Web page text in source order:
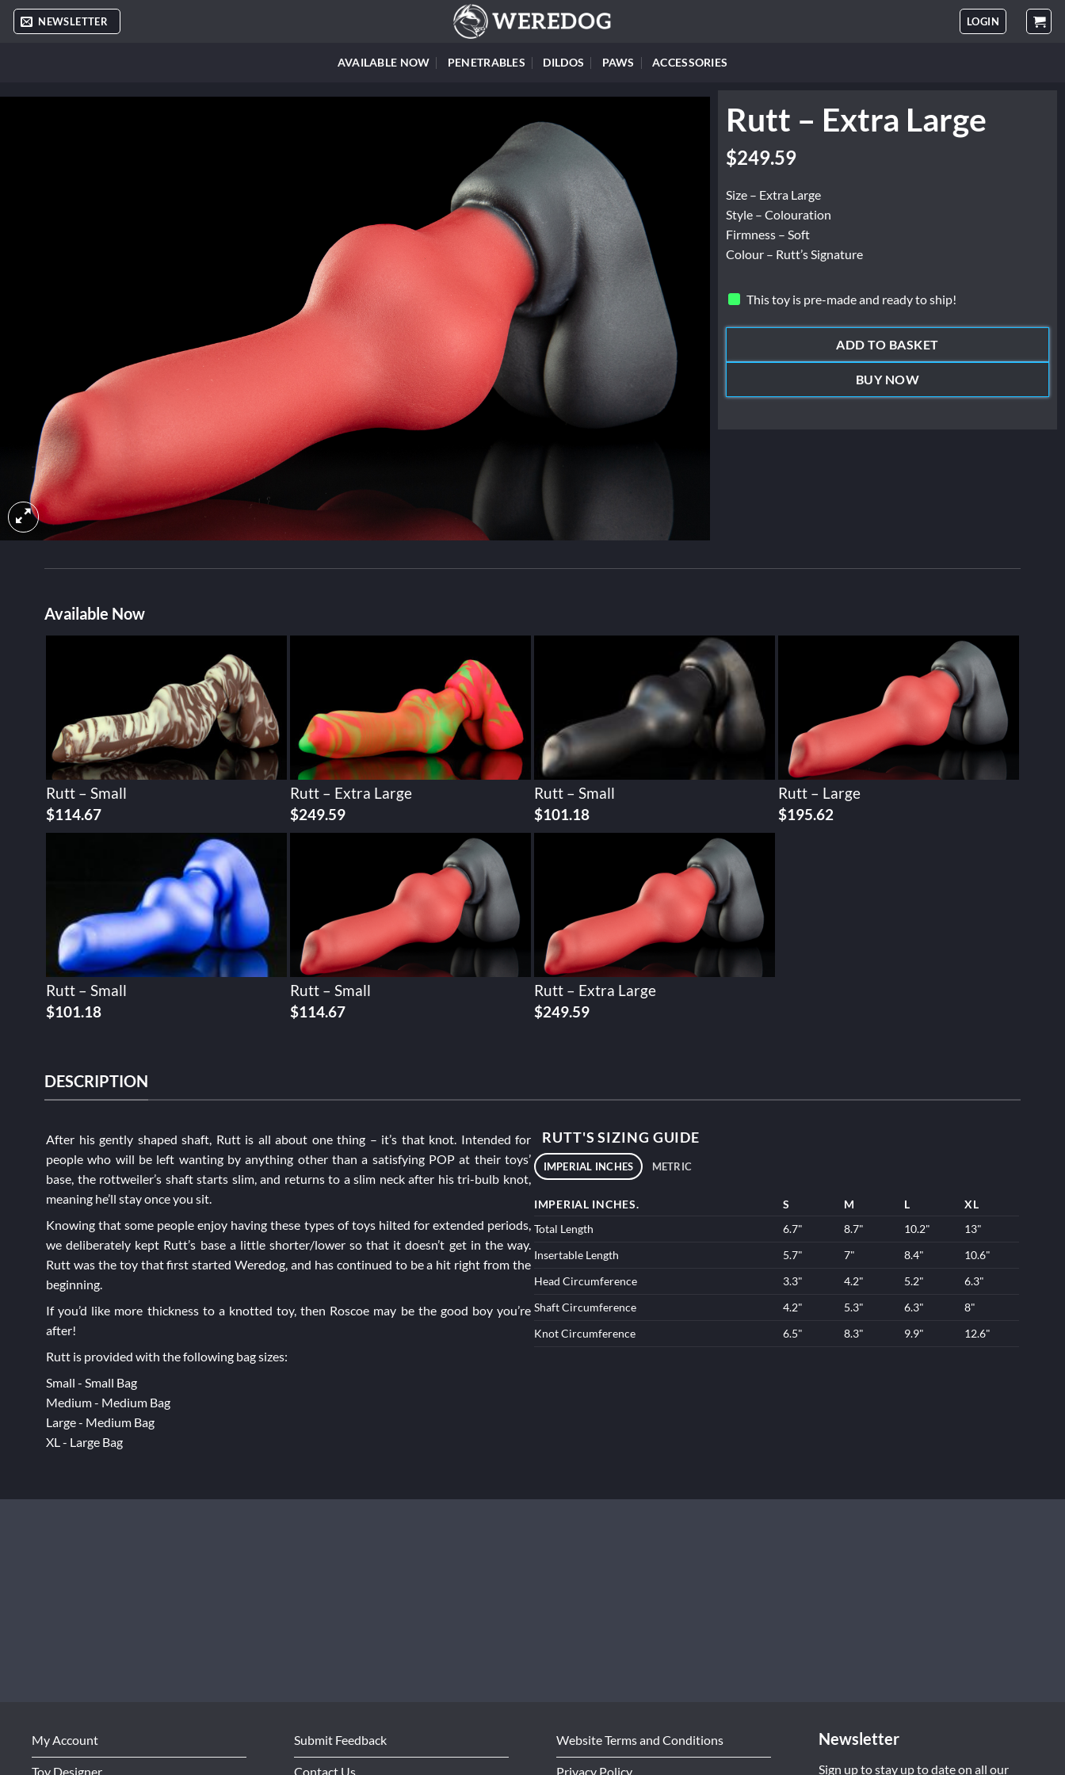
Skip
NEWSLETTER LOGIN
AVAILABLE NOW PENETRABLES DILDOS PAWS ACCESSORIES
Rutt – Extra Large
$249.59
Size – Extra Large
Style – Colouration
Firmness – Soft
Colour – Rutt’s Signature
This toy is pre-made and ready to ship!
ADD TO BASKET
BUY NOW
Available Now
Rutt – Small
$114.67
Rutt – Extra Large
$249.59
Rutt – Small
$101.18
Rutt – Large
$195.62
Rutt – Small
$101.18
Rutt – Small
$114.67
Rutt – Extra Large
$249.59
DESCRIPTION
After his gently shaped shaft, Rutt is all about one thing – it’s that knot. Intended for
people who will be left wanting by anything other than a satisfying POP at their toys’
base, the rottweiler’s shaft starts slim, and returns to a slim neck after his tri-bulb knot,
meaning he’ll stay once you sit.
Knowing that some people enjoy having these types of toys hilted for extended periods,
we deliberately kept Rutt’s base a little shorter/lower so that it doesn’t get in the way.
Rutt was the toy that first started Weredog, and has continued to be a hit right from the
beginning.
If you’d like more thickness to a knotted toy, then Roscoe may be the good boy you’re
after!
Rutt is provided with the following bag sizes:
Small - Small Bag
Medium - Medium Bag
Large - Medium Bag
XL - Large Bag
RUTT'S SIZING GUIDE
IMPERIAL INCHES METRIC
IMPERIAL INCHES. S M L
XL
Total Length
6.7" 8.7" 10.2"
13"
Insertable Length
5.7" 7" 8.4"
10.6"
Head Circumference
3.3" 4.2" 5.2"
6.3"
Shaft Circumference
4.2" 5.3" 6.3"
8"
Knot Circumference
6.5" 8.3" 9.9" 12.6"
My Account
Toy Designer
Submit Feedback
Contact Us
Website Terms and Conditions
Privacy Policy
Newsletter
Sign up to stay up to date on all our